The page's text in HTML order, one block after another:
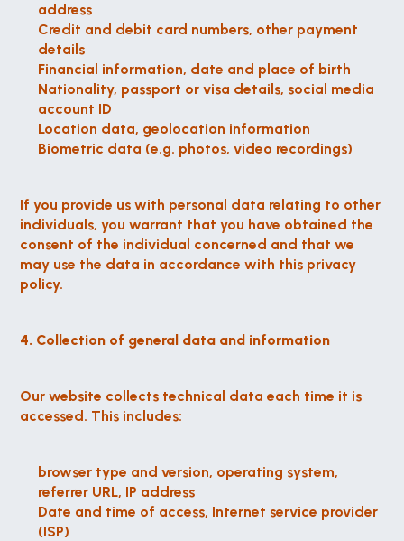
address
Credit and debit card numbers, other payment
details
Financial information, date and place of birth
Nationality, passport or visa details, social media
account ID
Location data, geolocation information
Biometric data (e.g. photos, video recordings)
If you provide us with personal data relating to other
individuals, you warrant that you have obtained the
consent of the individual concerned and that we
may use the data in accordance with this privacy
policy.
4. Collection of general data and information
Our website collects technical data each time it is
accessed. This includes:
browser type and version, operating system,
referrer URL, IP address
Date and time of access, Internet service provider
(ISP)